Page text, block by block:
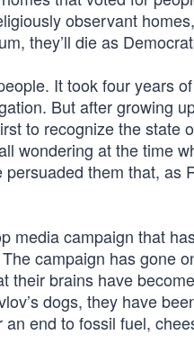
observant
they’ll die as
It took four years
But after growing
to recognize the state
wondering at the time
them that, as
media campaign that
campaign has gone
their brains have
dogs, they have
end to fossil fuel,